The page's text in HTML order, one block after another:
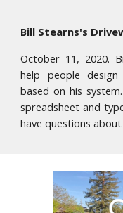
Bill Stearns's
October 11, 2020.
help people
based on his
spreadsheet and
havequestions about